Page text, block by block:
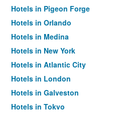
Hotels in Pigeon Forge
Hotels in Orlando
Hotels in Medina
Hotels in New York
Hotels in Atlantic City
Hotels in London
Hotels in Galveston
Hotels in Tokyo